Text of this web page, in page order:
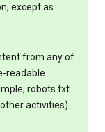
except as
from any of
readable
robots.txt
activities)